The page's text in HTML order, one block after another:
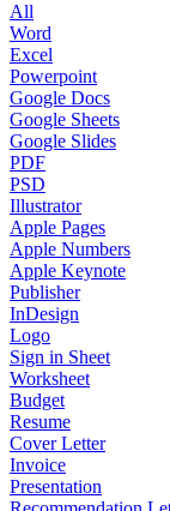
All
Word
Excel
Powerpoint
Google Docs
Google Sheets
Google Slides
PDF
PSD
Illustrator
Apple Pages
Apple Numbers
Apple Keynote
Publisher
InDesign
Logo
Sign in Sheet
Worksheet
Budget
Resume
Cover Letter
Invoice
Presentation